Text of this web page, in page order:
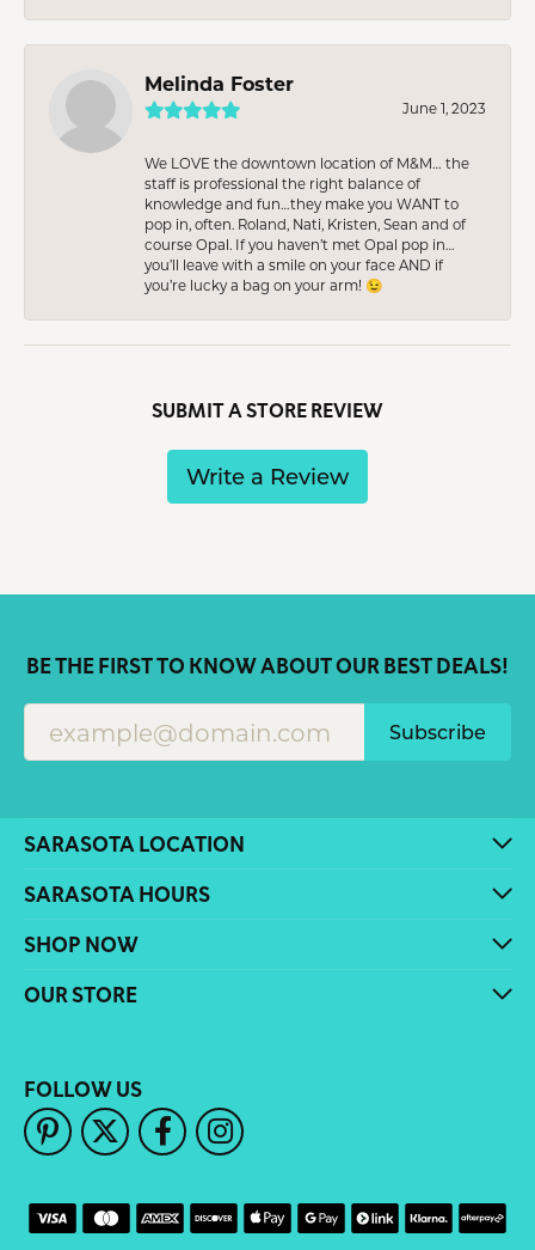
Melinda Foster
June 1, 2023
We LOVE the downtown location of M&M… the
staff is professional the right balance of
knowledge and fun…they make you WANT to
pop in, often. Roland, Nati, Kristen, Sean and of
course Opal. If you haven’t met Opal pop in…
you’ll leave with a smile on your face AND if
you’re lucky a bag on your arm! 😉
SUBMIT A STORE REVIEW
Write a Review
BE THE FIRST TO KNOW ABOUT OUR BEST DEALS!
Subscribe
SARASOTA LOCATION
SARASOTA HOURS
SHOP NOW
OUR STORE
FOLLOW US